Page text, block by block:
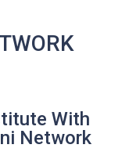
With
Network